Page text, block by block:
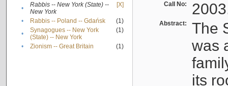
•
Rabbis -- New York (State) --
New York
[X]
• Rabbis -- Poland -- Gdańsk
(1)
•
Synagogues -- New York
(State) -- New York
(1)
• Zionism -- Great Britain (1)
Call No:
Abstract:
The
was
its